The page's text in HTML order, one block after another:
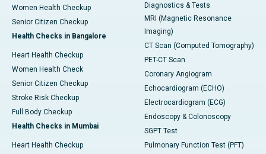
Women Health Checkup
Senior Citizen Checkup
Health Checks in Bangalore
Heart Health Checkup
Women Health Check
Senior Citizen Checkup
Stroke Risk Checkup
Full Body Checkup
Health Checks in Mumbai
Heart Health Checkup
Diagnostics & Tests
MRI (Magnetic Resonance
Imaging)
CT Scan (Computed Tomography)
PET-CT Scan
Coronary Angiogram
Echocardiogram (ECHO)
Electrocardiogram (ECG)
Endoscopy & Colonoscopy
SGPT Test
Pulmonary Function Test (PFT)